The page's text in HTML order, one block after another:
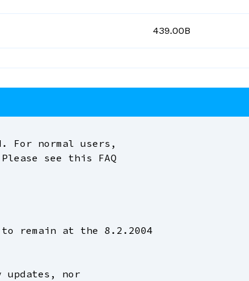
439.00B
For normal users,
see this FAQ
remain at the 8.2.2004
updates, nor